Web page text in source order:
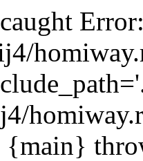
{main}